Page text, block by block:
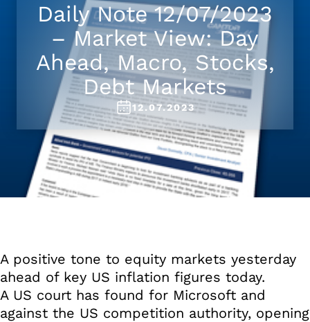
Daily Note 12/07/2023
– Market View: Day
Ahead, Macro, Stocks,
Debt Markets
12.07.2023
A positive tone to equity markets yesterday
ahead of key US inflation figures today.
A US court has found for Microsoft and
against the US competition authority, opening